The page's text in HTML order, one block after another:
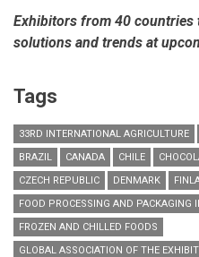
Exhibitors from 40 countries
solutions and trends at
Tags
33RD INTERNATIONAL AGRICULTURE
BRAZIL
CANADA CHILE
CZECH REPUBLIC
DENMARK
FOOD PROCESSING AND PACKAGING
FROZEN AND CHILLED FOODS
GLOBAL ASSOCIATION OF THE